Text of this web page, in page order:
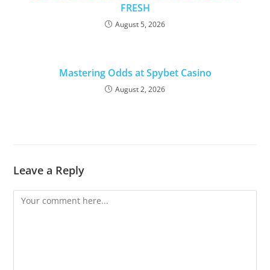
FRESH
August 5, 2026
Mastering Odds at Spybet Casino
August 2, 2026
Leave a Reply